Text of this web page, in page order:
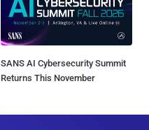
SANS AI Cybersecurity Summit
Returns This November